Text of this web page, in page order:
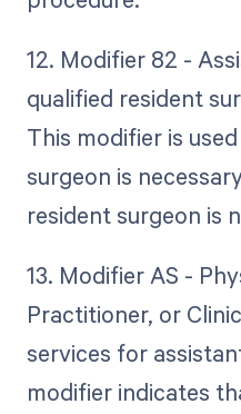
12. Modifier 82 -
qualified resident
This modifier is
surgeon is
resident surgeon is
13. Modifier AS -
Practitioner, or
services for
modifier indicates